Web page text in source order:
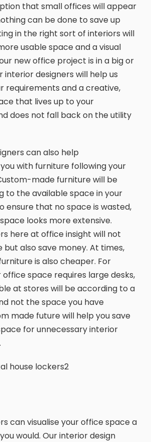
that small offices will appear
can be done to save up
in the right sort of interiors will
usable space and a visual
new office project is in a big or
interior designers will help us
requirements and a creative,
that lives up to your
does not fall back on the utility
can also help
with furniture following your
made furniture will be
to the available space in your
ensure that no space is wasted,
looks more extensive.
here at office insight will not
but also save money. At times,
is also cheaper. For
office space requires large desks,
at stores will be according to a
not the space you have
made future will help you save
for unnecessary interior
can visualise your office space a
would. Our interior design